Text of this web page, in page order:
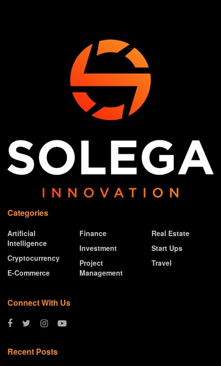
Categories
Artificial
Intelligence
Cryptocurrency
E-Commerce
Finance
Investment
Project
Management
Real Estate
Start Ups
Travel
Connect With Us
Recent Posts